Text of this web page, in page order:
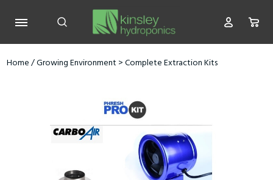
Home/Growing Environment >Complete Extraction Kits